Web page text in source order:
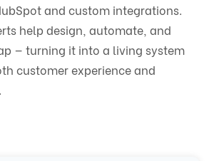
and custom integrations.
help design, automate, and
— turning it into a living system
customer experience and